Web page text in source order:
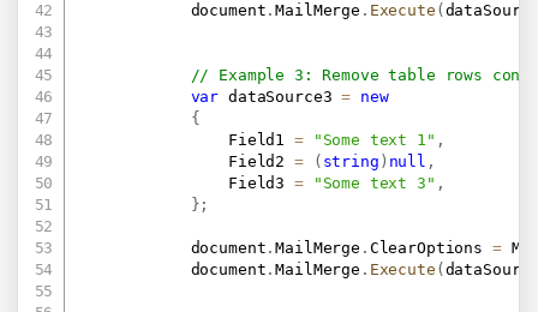
            document
.MailMerge . Execute (
// Example 3: Remove table rows
var dataSource3 = new
{
                Field1
= "Some text 1" ,
                Field2
= ( string ) null ,
                Field3
= "Some text 3" ,
} ;
            document
.MailMerge . ClearOptions =
            document
.MailMerge . Execute (